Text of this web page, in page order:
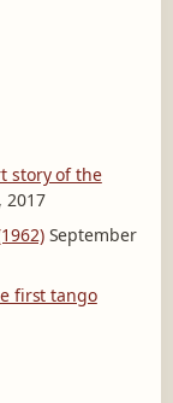
story of the
2017
September
first tango